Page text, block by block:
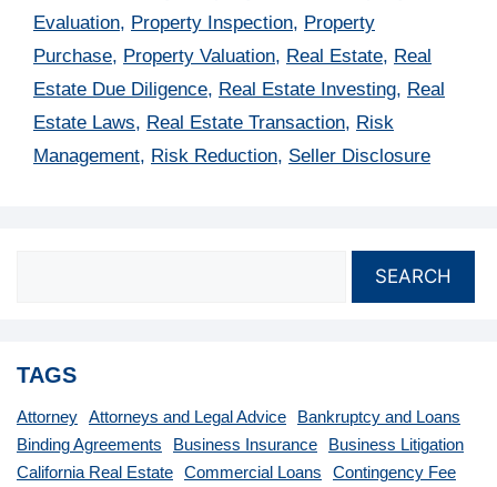
Evaluation, Property Inspection, Property
Purchase, Property Valuation, Real Estate, Real
Estate Due Diligence, Real Estate Investing, Real
Estate Laws, Real Estate Transaction, Risk
Management, Risk Reduction, Seller Disclosure
SEARCH
TAGS
Attorney Attorneys and Legal Advice
Bankruptcy and Loans
Binding Agreements
Business Insurance
Business Litigation
California Real Estate
Commercial Loans
Contingency Fee